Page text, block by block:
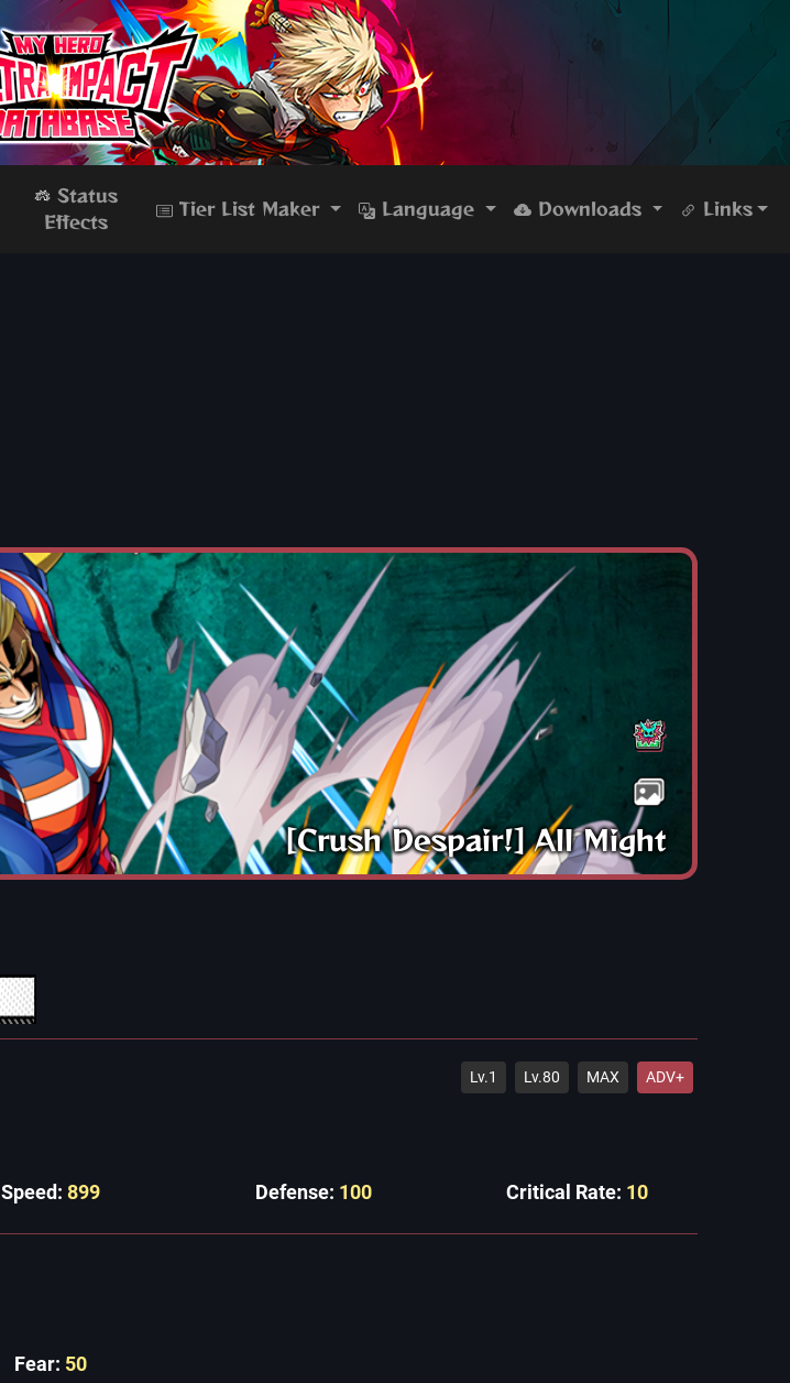
Status
Effects
Tier List Maker Language Downloads Links
[Crush Despair!] All Might
Lv.1 Lv.80 MAX ADV+
Speed: 899 Defense: 100 Critical Rate: 10
Fear: 50